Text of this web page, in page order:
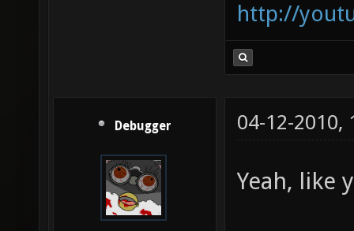
http://
Debugger 04-12-2010,
Yeah, like